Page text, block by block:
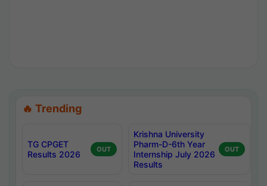
🔥 Trending
TG CPGET
Results 2026
OUT
Krishna University
Pharm-D-6th Year
Internship July 2026
Results
OUT